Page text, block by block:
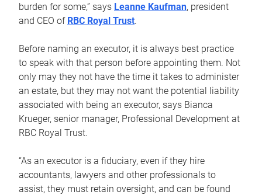
burden for some,” says Leanne Kaufman, president
and CEO of RBC Royal Trust.
Before naming an executor, it is always best practice
to speak with that person before appointing them. Not
only may they not have the time it takes to administer
an estate, but they may not want the potential liability
associated with being an executor, says Bianca
Krueger, senior manager, Professional Development at
RBC Royal Trust.
“As an executor is a fiduciary, even if they hire
accountants, lawyers and other professionals to
assist, they must retain oversight, and can be found